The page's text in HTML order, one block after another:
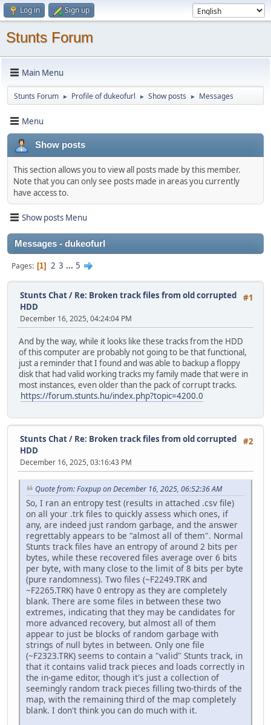
Log in Sign up
Stunts Forum
Main Menu
Stunts Forum ► Profile of dukeofurl ► Show posts ► Messages
Menu
Show posts
This section allows you to view all posts made by this member.
Note that you can only see posts made in areas you currently
have access to.
Show posts Menu
Messages - dukeofurl
Pages 1 2 3 ... 5
#1
Stunts Chat/ Re: Broken track files from old corrupted
HDD
December 16, 2025, 04:24:04 PM
And by the way, while it looks like these tracks from the HDD
of this computer are probably not going to be that functional,
just a reminder that I found and was able to backup a floppy
disk that had valid working tracks my family made that were in
most instances, even older than the pack of corrupt tracks.
https://forum.stunts.hu/index.php?topic=4200.0
#2
Stunts Chat/ Re: Broken track files from old corrupted
HDD
December 16, 2025, 03:16:43 PM
Quote from: Foxpup on December 16, 2025, 06:52:36 AM
So, I ran an entropy test (results in attached .csv file)
on all your .trk files to quickly assess which ones, if
any, are indeed just random garbage, and the answer
regrettably appears to be "almost all of them". Normal
Stunts track files have an entropy of around 2 bits per
bytes, while these recovered files average over 6 bits
per byte, with many close to the limit of 8 bits per byte
(pure randomness). Two files (~F2249.TRK and
~F2265.TRK) have 0 entropy as they are completely
blank. There are some files in between these two
extremes, indicating that they may be candidates for
more advanced recovery, but almost all of them
appear to just be blocks of random garbage with
strings of null bytes in between. Only one file
(~F2323.TRK) seems to contain a "valid" Stunts track, in
that it contains valid track pieces and loads correctly in
the in-game editor, though it's just a collection of
seemingly random track pieces filling two-thirds of the
map, with the remaining third of the map completely
blank. I don't think you can do much with it.